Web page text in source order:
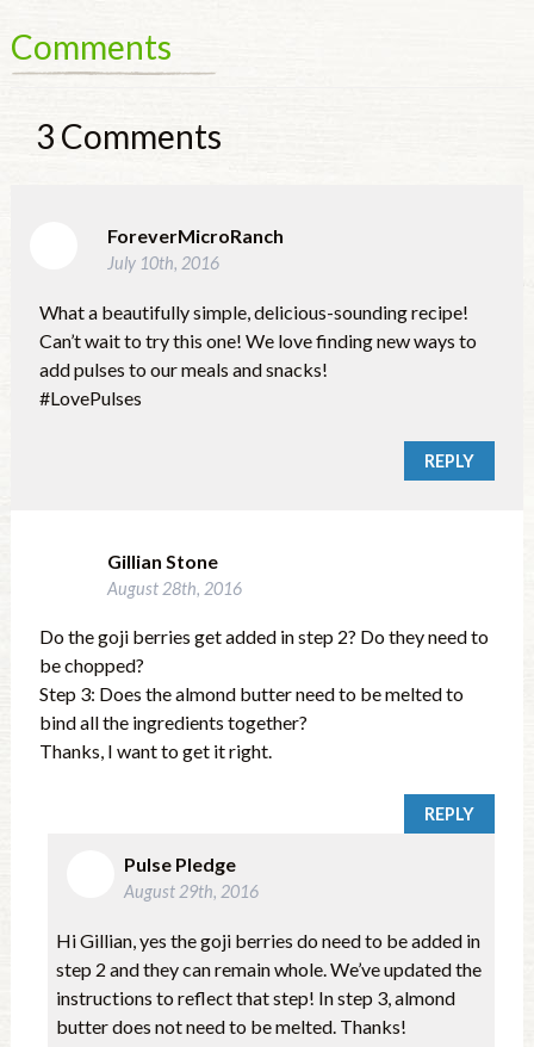
Comments
3 Comments
ForeverMicroRanch
July 10th, 2016
What a beautifully simple, delicious-sounding recipe!
Can’t wait to try this one! We love finding new ways to
add pulses to our meals and snacks!
#LovePulses
REPLY
Gillian Stone
August 28th, 2016
Do the goji berries get added in step 2? Do they need to
be chopped?
Step 3: Does the almond butter need to be melted to
bind all the ingredients together?
Thanks, I want to get it right.
REPLY
Pulse Pledge
August 29th, 2016
Hi Gillian, yes the goji berries do need to be added in
step 2 and they can remain whole. We’ve updated the
instructions to reflect that step! In step 3, almond
butter does not need to be melted. Thanks!